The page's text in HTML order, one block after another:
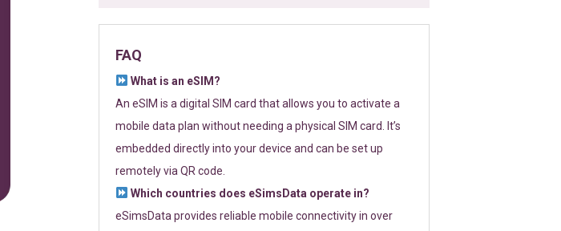
FAQ
What is an eSIM?
An eSIM is a digital SIM card that allows you to activate a
mobile data plan without needing a physical SIM card. It’s
embedded directly into your device and can be set up
remotely via QR code.
Which countries does eSimsData operate in?
eSimsData provides reliable mobile connectivity in over